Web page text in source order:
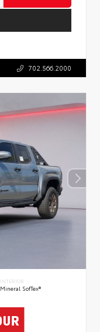
702.566.2000
INTERIOR
Mineral SofTex®